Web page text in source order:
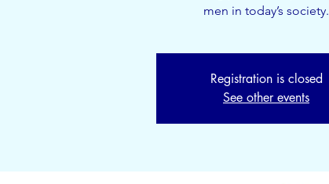
men in today’s society.
Registration is closed
See other events